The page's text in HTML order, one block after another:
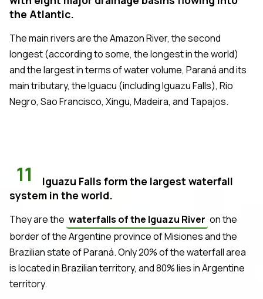
the Atlantic.
The main rivers are the Amazon River, the second
longest (according to some, the longest in the world)
and the largest in terms of water volume, Paraná and its
main tributary, the Iguacu (including Iguazu Falls), Rio
Negro, Sao Francisco, Xingu, Madeira, and Tapajos.
11
Iguazu Falls form the largest waterfall
system in the world.
They are the waterfalls of the Iguazu River on the
border of the Argentine province of Misiones and the
Brazilian state of Paraná. Only 20% of the waterfall area
is located in Brazilian territory, and 80% lies in Argentine
territory.